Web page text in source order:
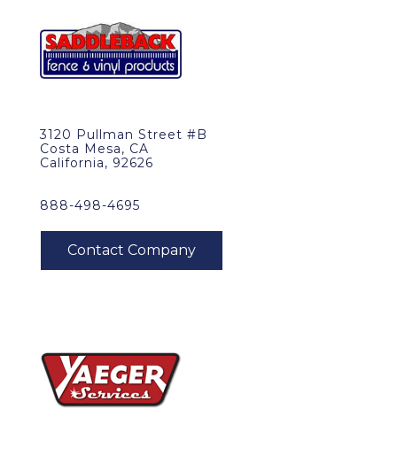
3120 Pullman Street #B
Costa Mesa, CA
California, 92626
888-498-4695